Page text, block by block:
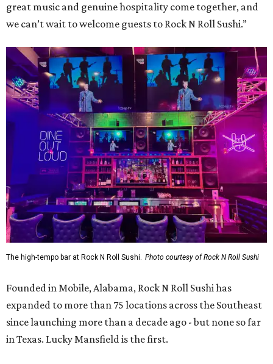
great music and genuine hospitality come together, and
we can’t wait to welcome guests to Rock N Roll Sushi.”
The high-tempo bar at Rock N Roll Sushi. Photo courtesy of Rock N Roll Sushi
Founded in Mobile, Alabama, Rock N Roll Sushi has
expanded to more than 75 locations across the Southeast
since launching more than a decade ago - but none so far
in Texas. Lucky Mansfield is the first.